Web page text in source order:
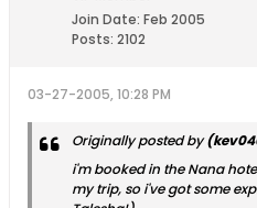
Join Date: Feb 2005
Posts: 2102
03-27-2005, 10:28 PM
Originally posted by
i'm booked in the Nana
my trip, so i've got some